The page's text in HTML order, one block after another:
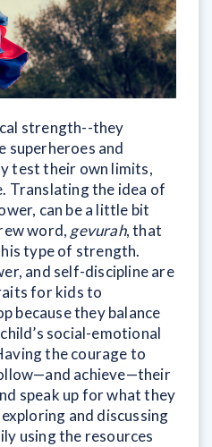
strength--they
superheroes and
test their own limits,
Translating the idea of
can be a little bit
word, gevurah, that
type of strength.
and self-discipline are
for kids to
because they balance
social-emotional
the courage to
achieve—their
speak up for what they
and discussing
using the resources